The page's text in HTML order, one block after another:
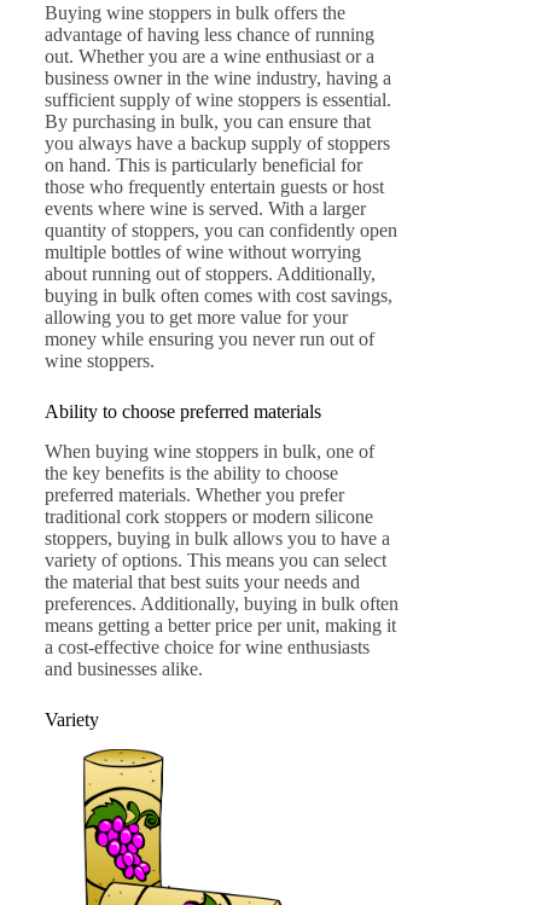
Buying wine stoppers in bulk offers the
advantage of having less chance of running
out. Whether you are a wine enthusiast or a
business owner in the wine industry, having a
sufficient supply of wine stoppers is essential.
By purchasing in bulk, you can ensure that
you always have a backup supply of stoppers
on hand. This is particularly beneficial for
those who frequently entertain guests or host
events where wine is served. With a larger
quantity of stoppers, you can confidently open
multiple bottles of wine without worrying
about running out of stoppers. Additionally,
buying in bulk often comes with cost savings,
allowing you to get more value for your
money while ensuring you never run out of
wine stoppers.
Ability to choose preferred materials
When buying wine stoppers in bulk, one of
the key benefits is the ability to choose
preferred materials. Whether you prefer
traditional cork stoppers or modern silicone
stoppers, buying in bulk allows you to have a
variety of options. This means you can select
the material that best suits your needs and
preferences. Additionally, buying in bulk often
means getting a better price per unit, making it
a cost-effective choice for wine enthusiasts
and businesses alike.
Variety